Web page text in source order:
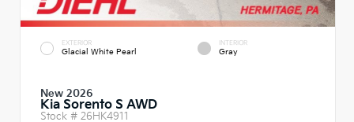
EXTERIOR
Glacial White Pearl
INTERIOR
Gray
New 2026
Kia Sorento S AWD
Stock # 26HK4911